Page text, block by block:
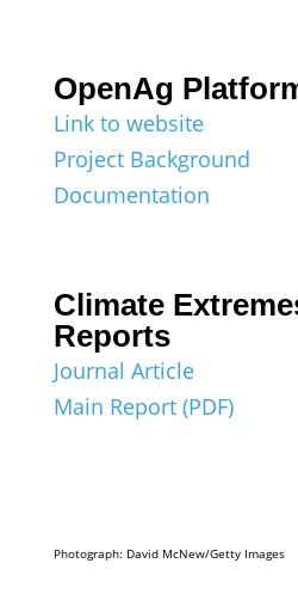
OpenAg
Link to website
Project Background
Documentation
Climate
Reports
Journal Article
Main Report (PDF)
Photograph: David McNew/Getty Images